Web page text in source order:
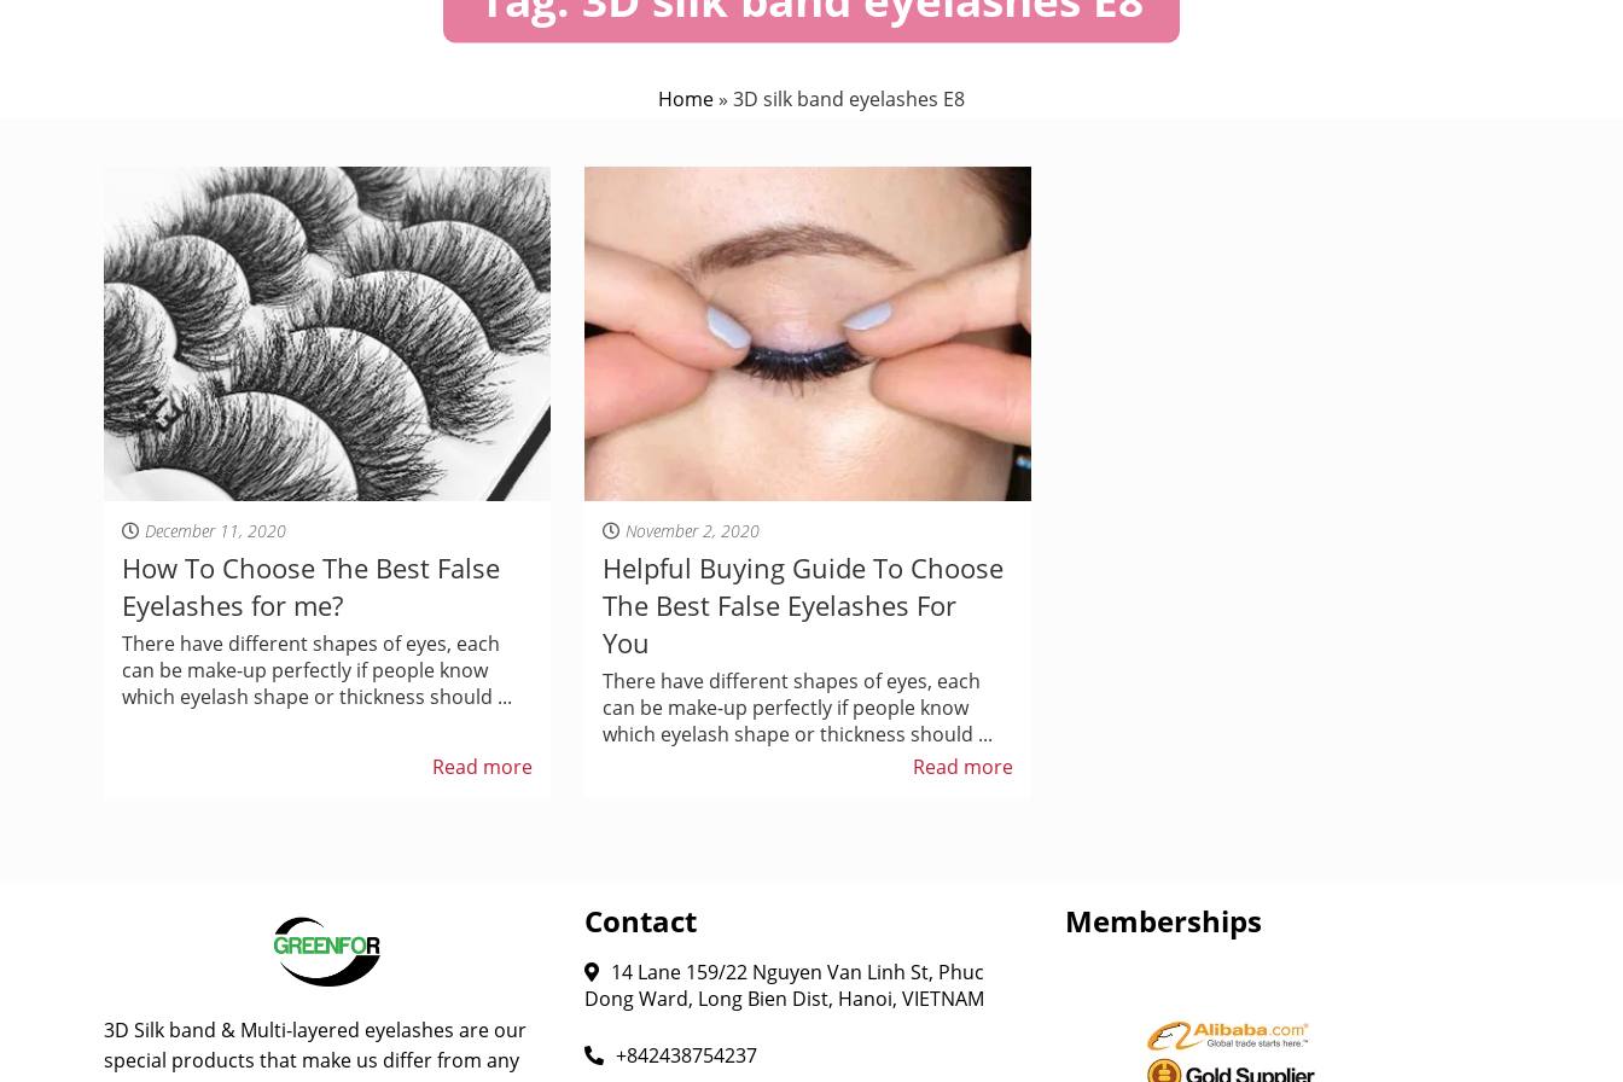
Home» 3D silk band eyelashes E8
December 11, 2020
How To Choose The Best False
Eyelashes for me?
There have different shapes of eyes, each
can be make-up perfectly if people know
which eyelash shape or thickness should ...
Read more
November 2, 2020
Helpful Buying Guide To Choose
The Best False Eyelashes For
You
There have different shapes of eyes, each
can be make-up perfectly if people know
which eyelash shape or thickness should ...
Read more
3D Silk band & Multi-layered eyelashes are our
special products that make us differ from any
Contact
14 Lane 159/22 Nguyen Van Linh St, Phuc
Dong Ward, Long Bien Dist, Hanoi, VIETNAM
+842438754237
Memberships